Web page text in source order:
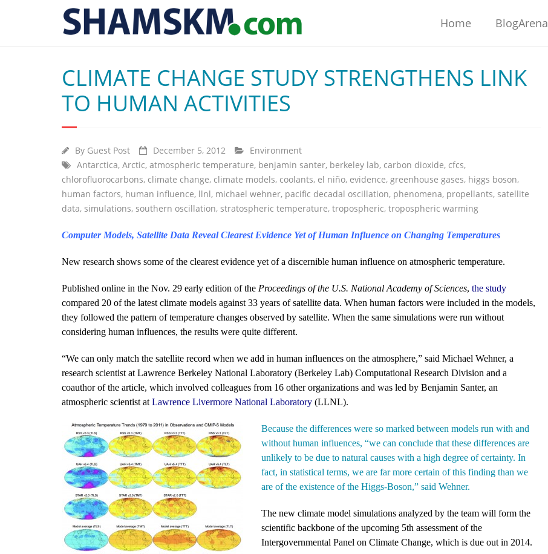
Home BlogArena
CLIMATE CHANGE STUDY STRENGTHENS LINK
TO HUMAN ACTIVITIES
By Guest Post December 5, 2012
Environment
Antarctica, Arctic, atmospheric temperature, benjamin santer, berkeley lab, carbon dioxide, cfcs,
chlorofluorocarbons, climate change, climate models, coolants, el niño, evidence, greenhouse gases, higgs boson,
human factors, human influence, llnl, michael wehner, pacific decadal oscillation, phenomena, propellants, satellite
data, simulations, southern oscillation, stratospheric temperature, tropospheric, tropospheric warming
Computer Models, Satellite Data Reveal Clearest Evidence Yet of Human Influence on Changing Temperatures
New research shows some of the clearest evidence yet of a discernible human influence on atmospheric temperature.
Published online in the Nov. 29 early edition of the Proceedings of the U.S. National Academy of Sciences, the study
compared 20 of the latest climate models against 33 years of satellite data. When human factors were included in the models,
they followed the pattern of temperature changes observed by satellite. When the same simulations were run without
considering human influences, the results were quite different.
“We can only match the satellite record when we add in human influences on the atmosphere,” said Michael Wehner, a
research scientist at Lawrence Berkeley National Laboratory (Berkeley Lab) Computational Research Division and a
coauthor of the article, which involved colleagues from 16 other organizations and was led by Benjamin Santer, an
atmospheric scientist at Lawrence Livermore National Laboratory (LLNL).
Because the differences were so marked between models run with and
without human influences, “we can conclude that these differences are
unlikely to be due to natural causes with a high degree of certainty. In
fact, in statistical terms, we are far more certain of this finding than we
are of the existence of the Higgs-Boson,” said Wehner.
The new climate model simulations analyzed by the team will form the
scientific backbone of the upcoming 5th assessment of the
Intergovernmental Panel on Climate Change, which is due out in 2014.